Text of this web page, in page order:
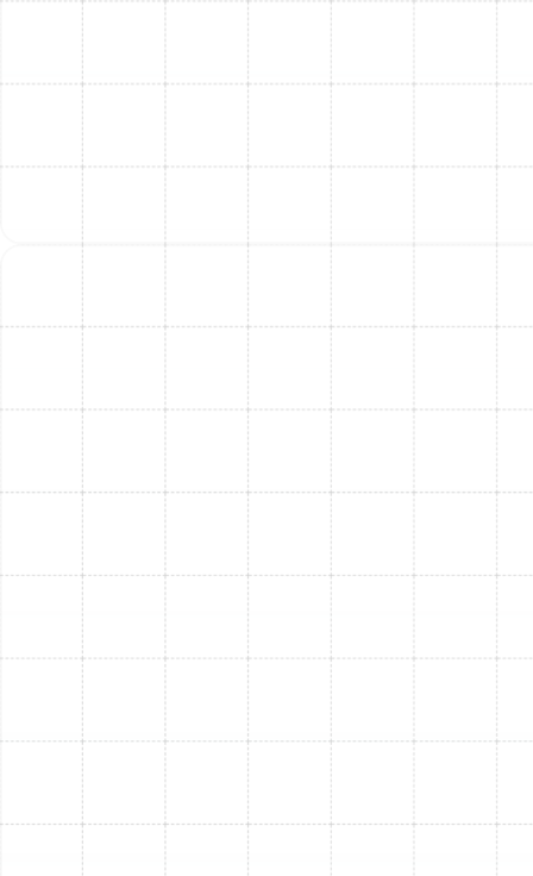
explaining its features, basic operation, and
efficiency. We also discuss the benefits of regular
furnace maintenance to extend your system's
lifespan.
Benefits of Upgrading Your
Furnace
Investing in a new, high-efficiency furnace offers
numerous advantages for your South Tampa home:
Enhanced Indoor Comfort & Consistent
Heating:
A new furnace delivers more consistent
and evenly distributed heat, eliminating cold
spots and maintaining a comfortable temperature
throughout your home during cooler weather.
Significant Energy Bill Savings:
are far more energy-efficient than older models,
leading to noticeable reductions in your utility bills
during the heating season.
Improved Air Quality:
When paired with proper
filtration, new furnace systems can contribute to
better indoor air quality by effectively filtering
dust, allergens, and other particulates from the air.
Learn more about improving your indoor
environment with our indoor air quality services.
Increased Reliability & Fewer Breakdowns:
Enjoy
peace of mind knowing your new furnace is less
likely to break down, especially during unexpected
cold snaps.
Higher Home Value:
A new, efficient HVAC